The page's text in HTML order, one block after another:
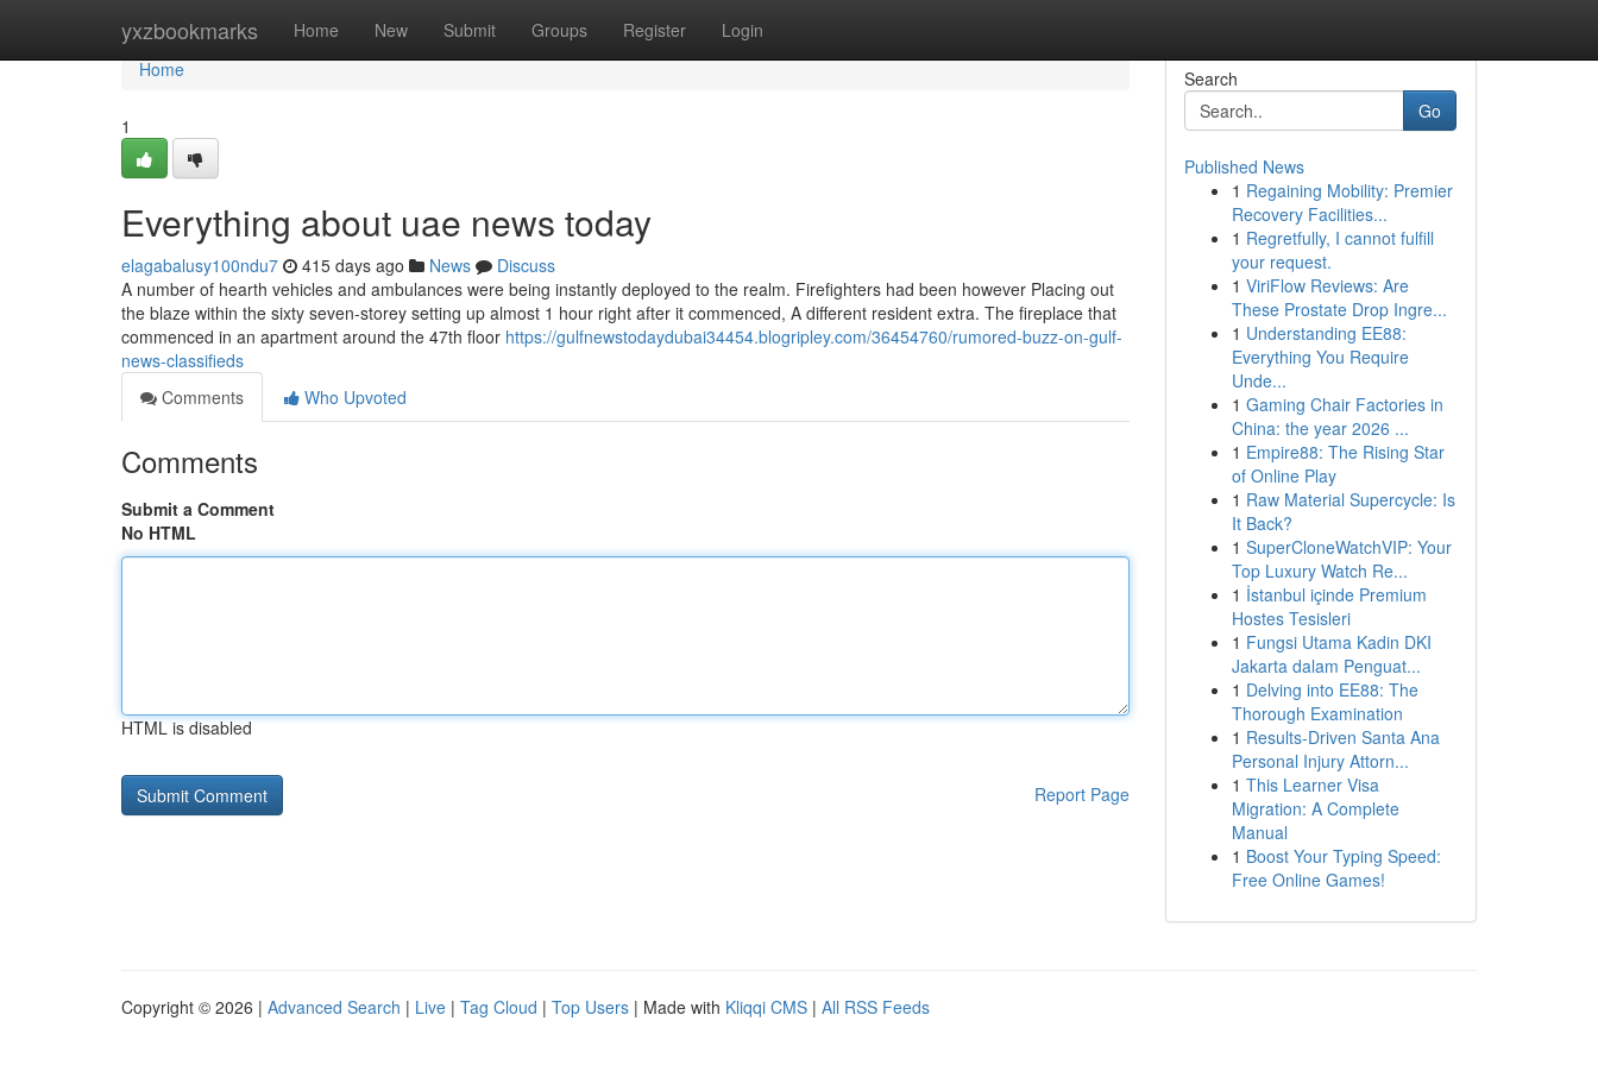
yxzbookmarks Home New Submit Groups Register Login
Home
Home
1
Everything about uae news today
elagabalusy100ndu7 415 days ago News
Discuss
A number of hearth vehicles and ambulances were being instantly deployed to the realm. Firefighters had been however Placing out
the blaze within the sixty seven-storey setting up almost 1 hour right after it commenced, A different resident extra. The fireplace that
commenced in an apartment around the 47th floor https://gulfnewstodaydubai34454.blogripley.com/36454760/rumored-buzz-on-gulf-
news-classifieds
Comments
Who Upvoted
Comments
Submit a Comment
No HTML
HTML is disabled
Report Page
Search
Go
Published News
1 Regaining Mobility: Premier
Recovery Facilities...
1 Regretfully, I cannot fulfill
your request.
1 ViriFlow Reviews: Are
These Prostate Drop Ingre...
1 Understanding EE88:
Everything You Require
Unde...
1 Gaming Chair Factories in
China: the year 2026 ...
1 Empire88: The Rising Star
of Online Play
1 Raw Material Supercycle: Is
It Back?
1 SuperCloneWatchVIP: Your
Top Luxury Watch Re...
1 İstanbul içinde Premium
Hostes Tesisleri
1 Fungsi Utama Kadin DKI
Jakarta dalam Penguat...
1 Delving into EE88: The
Thorough Examination
1 Results-Driven Santa Ana
Personal Injury Attorn...
1 This Learner Visa
Migration: A Complete
Manual
1 Boost Your Typing Speed:
Free Online Games!
Copyright © 2026 | Advanced Search | Live | Tag Cloud | Top Users | Made with Kliqqi CMS | All RSS Feeds